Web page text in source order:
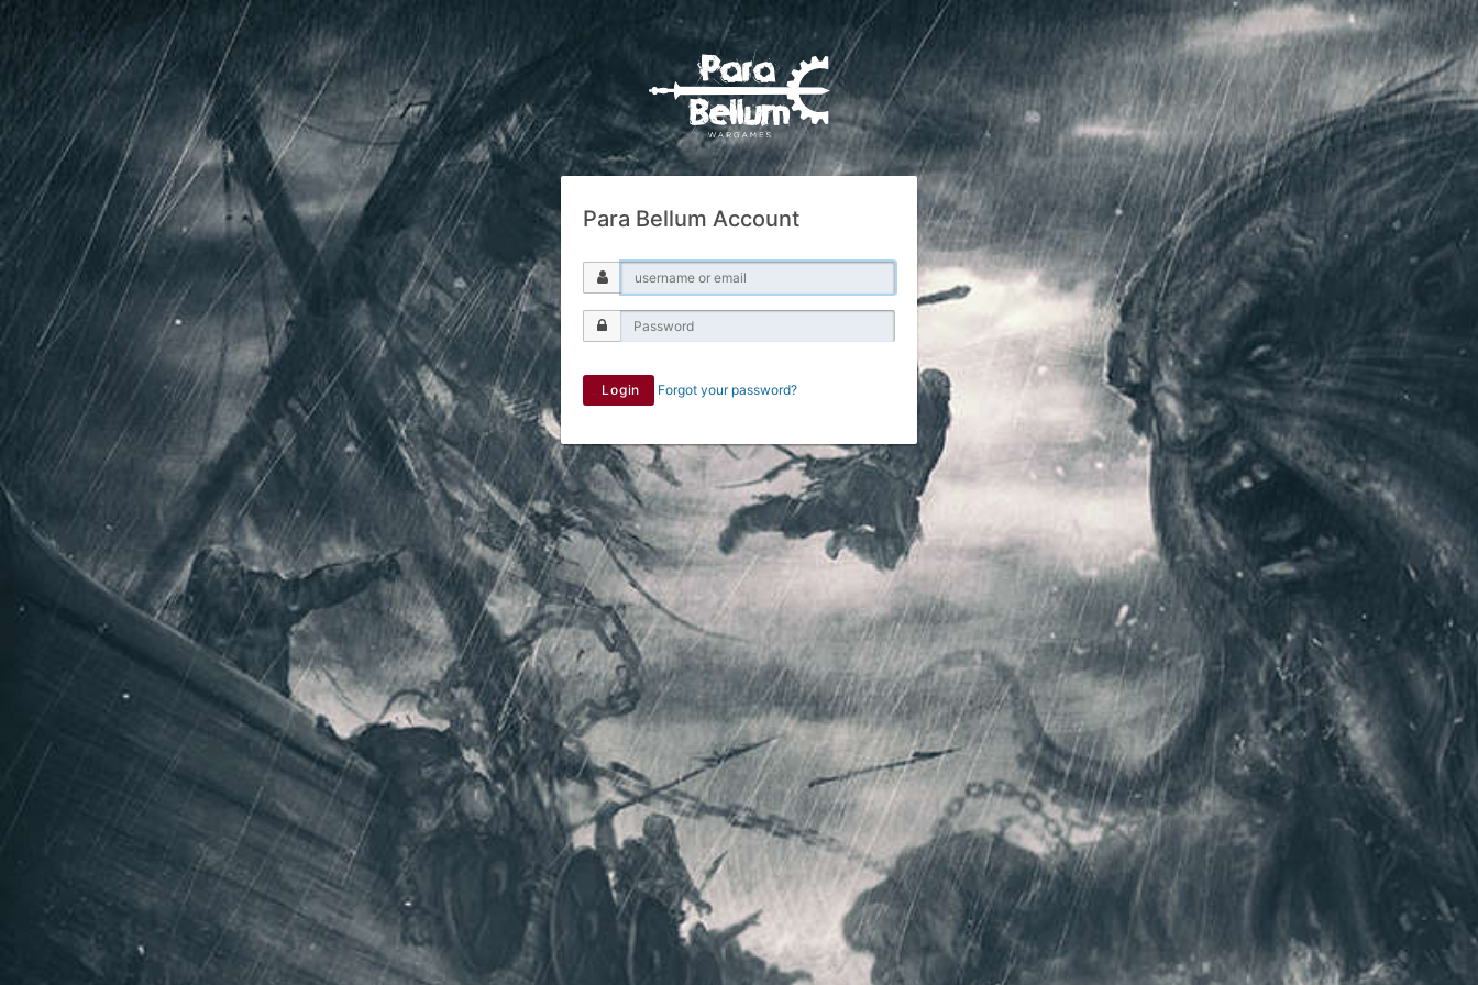
Para Bellum Account
Login Forgot your password?